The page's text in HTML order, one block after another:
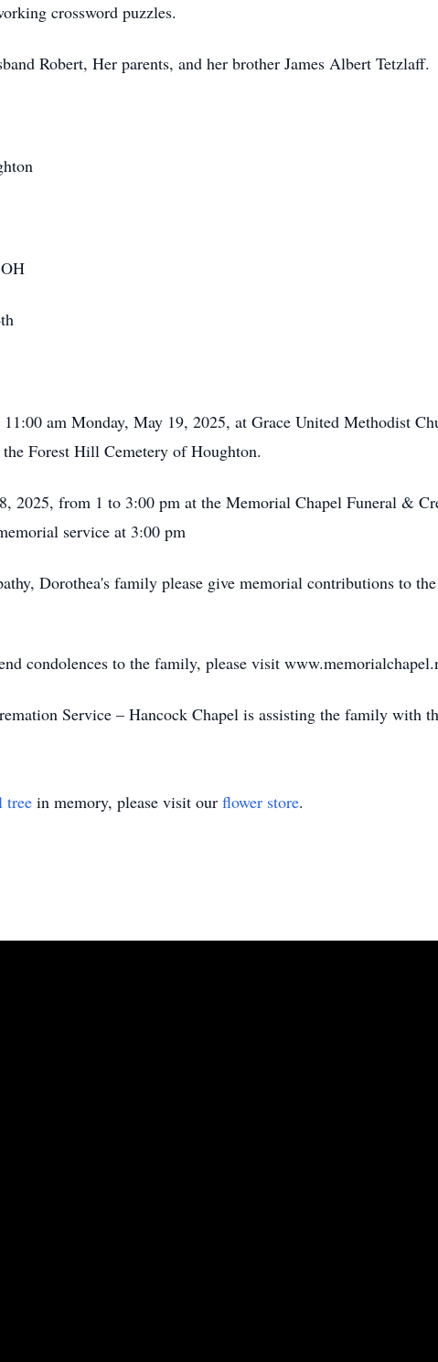
crossword puzzles.
Robert, Her parents, and her brother James Albert Tetzlaff.
am Monday, May 19, 2025, at Grace United Methodist
Forest Hill Cemetery of Houghton.
2025, from 1 to 3:00 pm at the Memorial Chapel Funeral &
service at 3:00 pm
Dorothea's family please give memorial contributions to
condolences to the family, please visit
Service – Hancock Chapel is assisting the family with
tree in memory, please visit our flower store.